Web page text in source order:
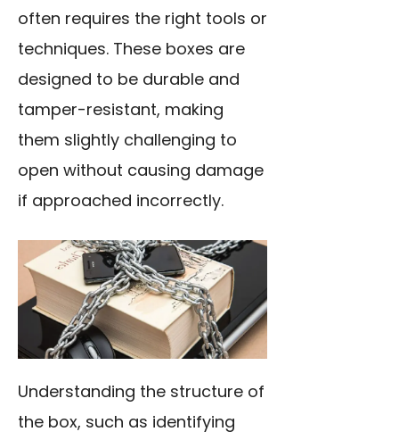
often requires the right tools or
techniques. These boxes are
designed to be durable and
tamper-resistant, making
them slightly challenging to
open without causing damage
if approached incorrectly.
Understanding the structure of
the box, such as identifying